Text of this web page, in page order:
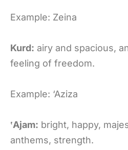
Example: Zeina
Kurd: airy and spacious,
feeling of freedom.
Example: ‘Aziza
‛Ajam: bright, happy,
anthems, strength.